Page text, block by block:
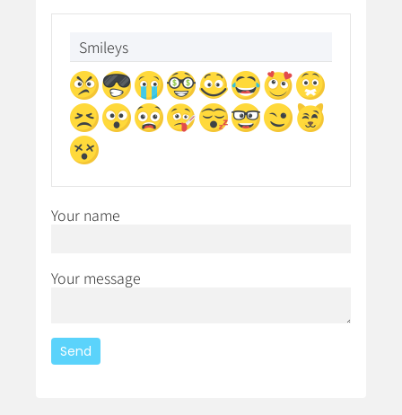
Smileys
Your name
Your message